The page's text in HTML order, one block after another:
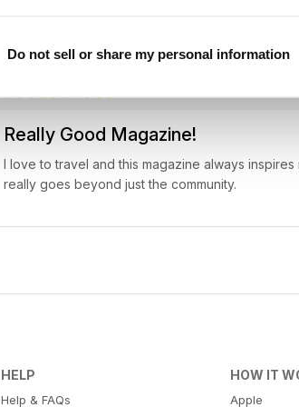
Do not sell or share my personal information
Really Good Magazine!
I love to travel and this magazine always
really goes beyond just the community.
HELP
Help & FAQs
HOW IT
Apple